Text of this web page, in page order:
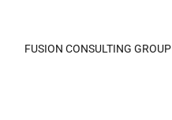
FUSION CONSULTING GROUP